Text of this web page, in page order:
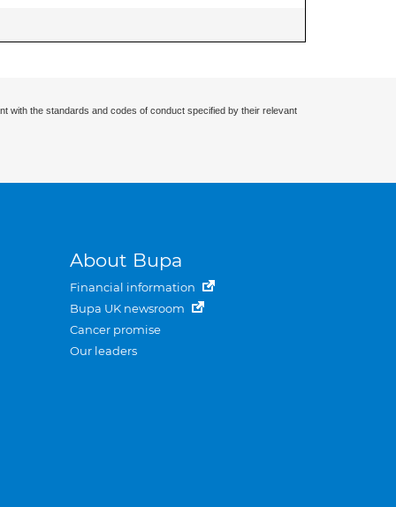
with the standards and codes of conduct specified by their relevant
About Bupa
Financial information
Bupa UK newsroom
Cancer promise
Our leaders